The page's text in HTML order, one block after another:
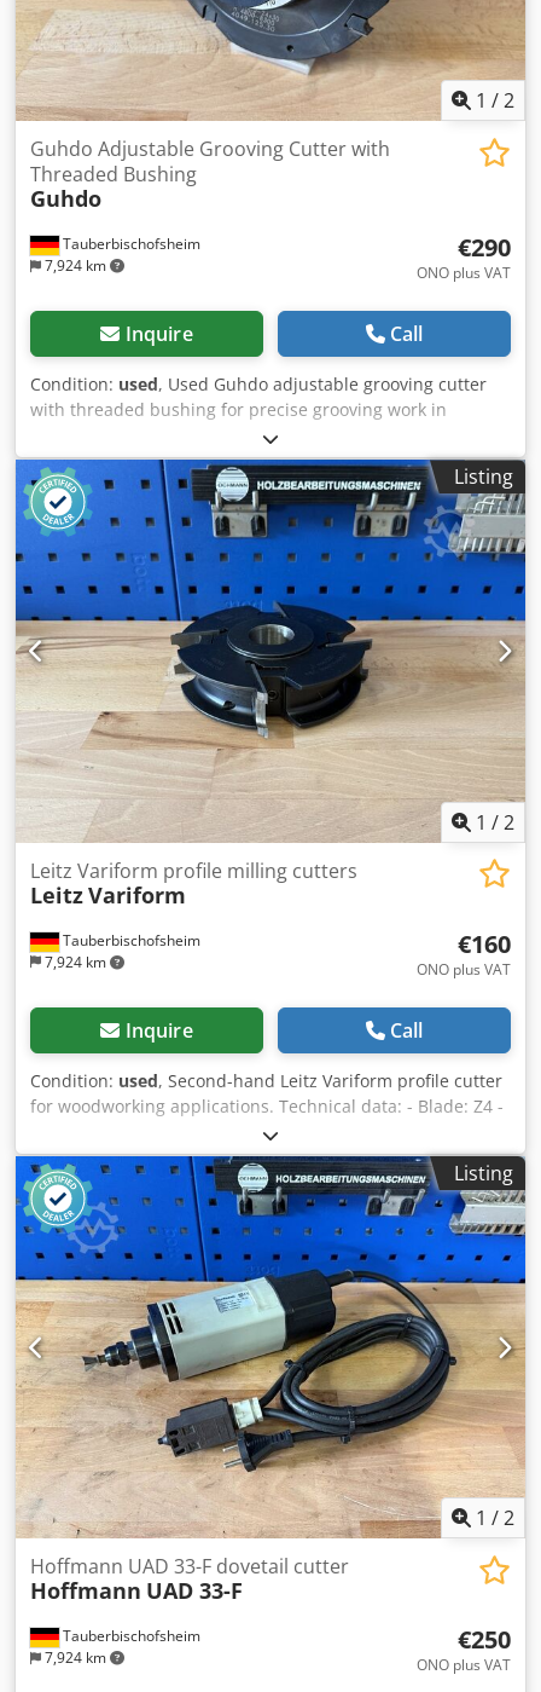
1 /2
Tauberbischofsheim
7,924 km
Guhdo Adjustable Grooving Cutter with
Threaded Bushing
Guhdo
€290
ONO plus VAT
Inquire Call
Condition: used, Used Guhdo adjustable grooving cutter
with threaded bushing for precise grooving work in
professional woodworking. The tool is suitable for variable
groove widths and typical routing applications on wood-
based materials. Dodpfjzr Iq Sex Ahyjkr
Listing
1 /2
Tauberbischofsheim
7,924 km
Leitz Variform profile milling cutters
LeitzVariform
€160
ONO plus VAT
Inquire Call
Condition: used, Second-hand Leitz Variform profile cutter
for woodworking applications. Technical data: - Blade: Z4 -
Flight circle (ø): 165 mm - Bore: 40 mm - Marking: MEC -
Length: 46 mm Dedpfozr D Srex Ahyjkr - Material: Steel
Listing
1 /2
Tauberbischofsheim
7,924 km
Hoffmann UAD 33-F dovetail cutter
Hoffmann UAD 33-F
€250
ONO plus VAT